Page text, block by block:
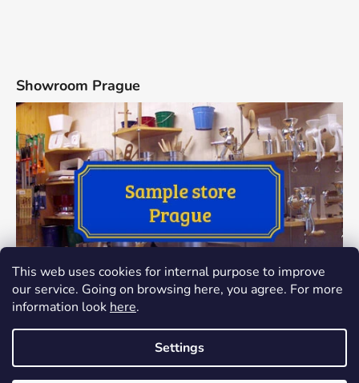
This web uses cookies for internal purpose to improve
our service. Going on browsing here, you agree. For more
information look here.
Settings
Showroom Prague